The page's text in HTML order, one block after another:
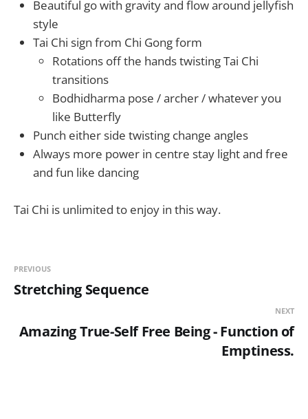
Beautiful go with gravity and flow around jellyfish
style
Tai Chi sign from Chi Gong form
Rotations off the hands twisting Tai Chi
transitions
Bodhidharma pose / archer / whatever you
like Butterfly
Punch either side twisting change angles
Always more power in centre stay light and free
and fun like dancing
Tai Chi is unlimited to enjoy in this way.
PREVIOUS
Stretching Sequence
NEXT
Amazing True-Self Free Being - Function of
Emptiness.